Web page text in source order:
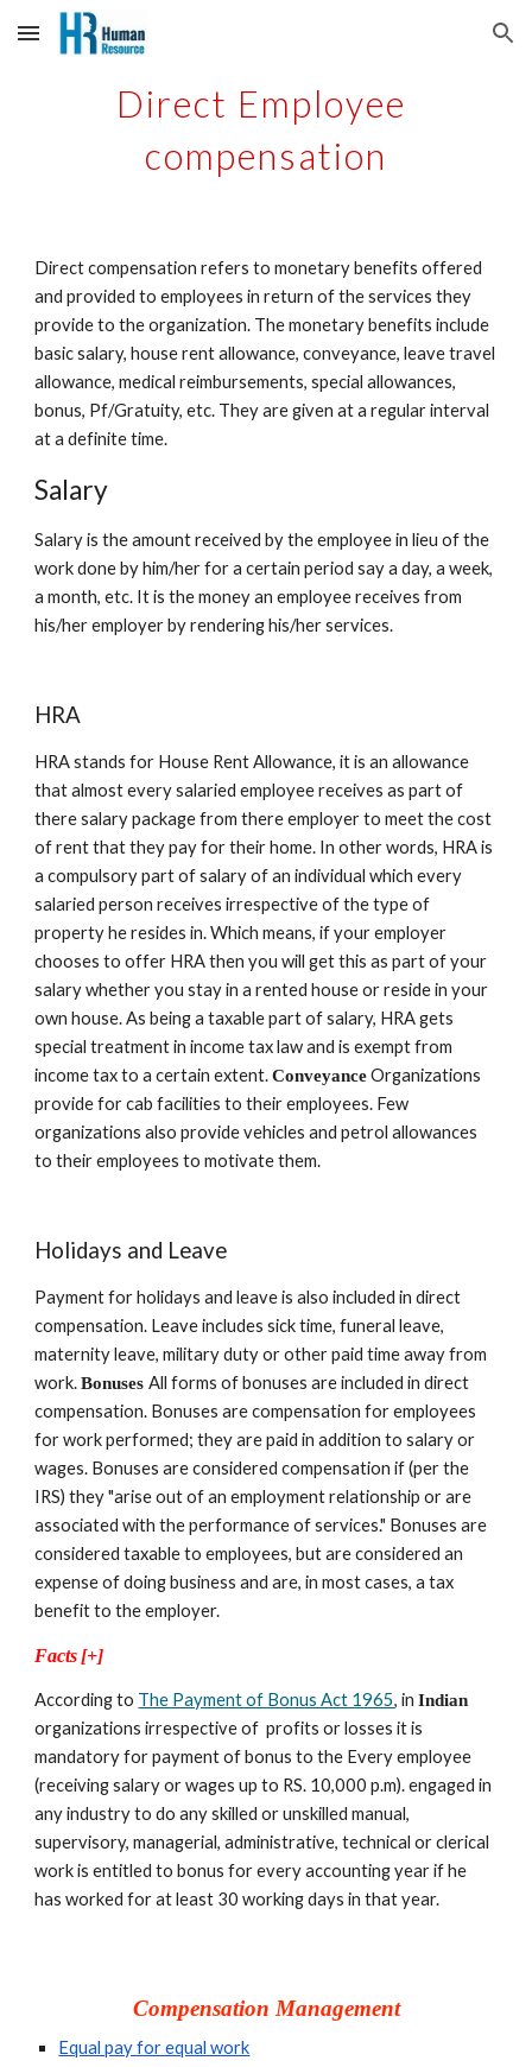
Skip to main content Skip to navigation
Direct Employee
compensation
Direct compensation refers to monetary benefits offered
and provided to employees in return of the services they
provide to the organization. The monetary benefits include
basic salary, house rent allowance, conveyance, leave travel
allowance, medical reimbursements, special allowances,
bonus, Pf/Gratuity, etc. They are given at a regular interval
at a definite time.
Salary
Salary is the amount received by the employee in lieu of the
work done by him/her for a certain period say a day, a week,
a month, etc. It is the money an employee receives from
his/her employer by rendering his/her services.
HRA
HRA stands for House Rent Allowance, it is an allowance
that almost every salaried employee receives as part of
there salary package from there employer to meet the cost
of rent that they pay for their home. In other words, HRA is
a compulsory part of salary of an individual which every
salaried person receives irrespective of the type of
property he resides in. Which means, if your employer
chooses to offer HRA then you will get this as part of your
salary whether you stay in a rented house or reside in your
own house. As being a taxable part of salary, HRA gets
special treatment in income tax law and is exempt from
income tax to a certain extent. Conveyance Organizations
provide for cab facilities to their employees. Few
organizations also provide vehicles and petrol allowances
to their employees to motivate them.
Holidays and Leave
Payment for holidays and leave is also included in direct
compensation. Leave includes sick time, funeral leave,
maternity leave, military duty or other paid time away from
work. Bonuses All forms of bonuses are included in direct
compensation. Bonuses are compensation for employees
for work performed; they are paid in addition to salary or
wages. Bonuses are considered compensation if (per the
IRS) they "arise out of an employment relationship or are
associated with the performance of services." Bonuses are
considered taxable to employees, but are considered an
expense of doing business and are, in most cases, a tax
benefit to the employer.
Facts [+]
According to The Payment of Bonus Act 1965, in
organizations irrespective of  profits or losses it is
mandatory for payment of bonus to the Every employee
(receiving salary or wages up to RS. 10,000 p.m). engaged in
any industry to do any skilled or unskilled manual,
supervisory, managerial, administrative, technical or clerical
work is entitled to bonus for every accounting year if he
has worked for at least 30 working days in that year.
Compensation Management
Equal pay for equal work